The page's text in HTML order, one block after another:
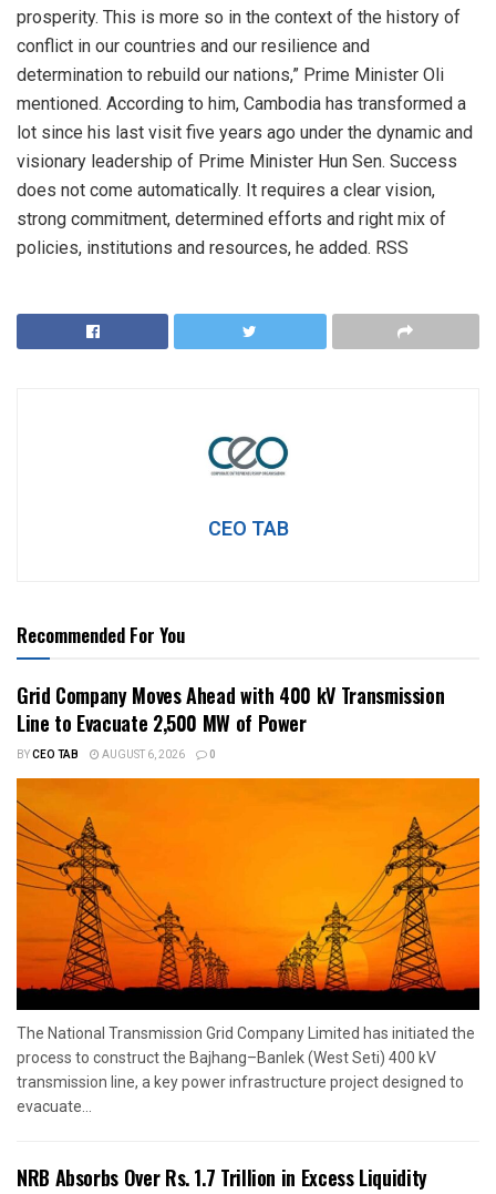
prosperity. This is more so in the context of the history of
conflict in our countries and our resilience and
determination to rebuild our nations,” Prime Minister Oli
mentioned. According to him, Cambodia has transformed a
lot since his last visit five years ago under the dynamic and
visionary leadership of Prime Minister Hun Sen. Success
does not come automatically. It requires a clear vision,
strong commitment, determined efforts and right mix of
policies, institutions and resources, he added. RSS
CEO TAB
Recommended For You
Grid Company Moves Ahead with 400 kV Transmission
Line to Evacuate 2,500 MW of Power
BYCEO TAB AUGUST 6, 2026 0
The National Transmission Grid Company Limited has initiated the
process to construct the Bajhang–Banlek (West Seti) 400 kV
transmission line, a key power infrastructure project designed to
evacuate...
NRB Absorbs Over Rs. 1.7 Trillion in Excess Liquidity